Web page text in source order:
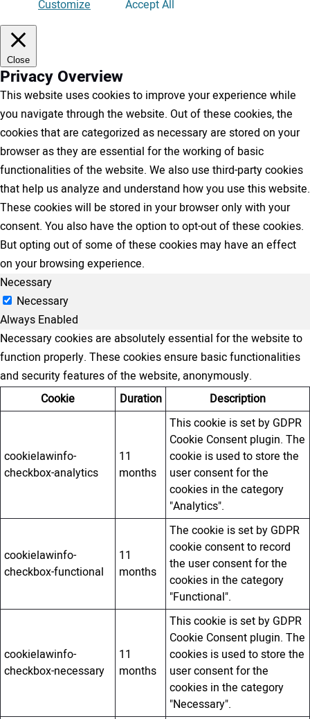
Customize
Accept All
Close
Privacy Overview
This website uses cookies to improve your experience while
you navigate through the website. Out of these cookies, the
cookies that are categorized as necessary are stored on your
browser as they are essential for the working of basic
functionalities of the website. We also use third-party cookies
that help us analyze and understand how you use this website.
These cookies will be stored in your browser only with your
consent. You also have the option to opt-out of these cookies.
But opting out of some of these cookies may have an effect
on your browsing experience.
Necessary
Necessary
Always Enabled
Necessary cookies are absolutely essential for the website to
function properly. These cookies ensure basic functionalities
and security features of the website, anonymously.
Cookie
Duration Description
cookielawinfo-
checkbox-analytics
11
months
This cookie is set by GDPR
Cookie Consent plugin. The
cookie is used to store the
user consent for the
cookies in the category
"Analytics".
cookielawinfo-
checkbox-functional
11
months
The cookie is set by GDPR
cookie consent to record
the user consent for the
cookies in the category
"Functional".
cookielawinfo-
checkbox-necessary
11
months
This cookie is set by GDPR
Cookie Consent plugin. The
cookies is used to store the
user consent for the
cookies in the category
"Necessary".